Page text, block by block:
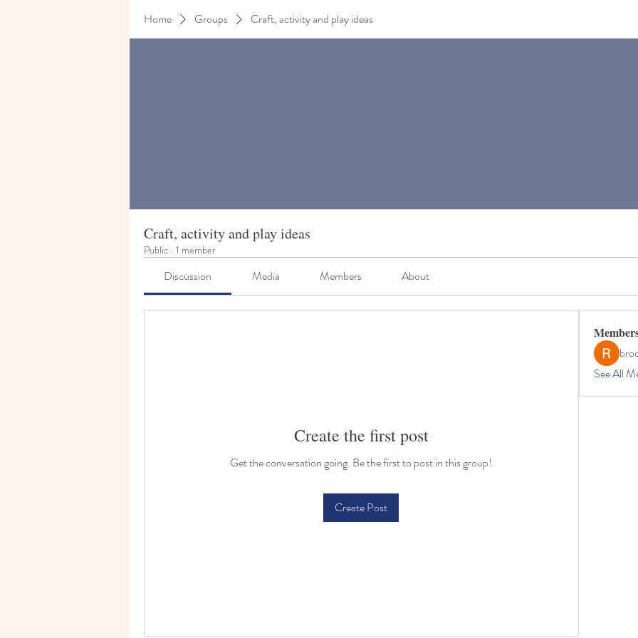
Home Groups Craft, activity and play ideas
Craft, activity and play ideas
Public · 1 member
Discussion Media Members About
Create the first post
Get the conversation going. Be the first to post in this group!
Create Post
See All